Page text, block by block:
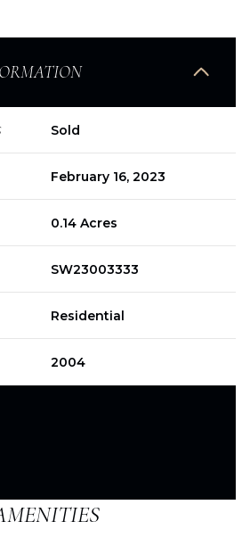
Sold
February 16, 2023
0.14 Acres
SW23003333
Residential
2004